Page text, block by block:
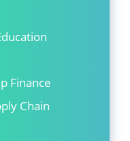
Finance
Chain